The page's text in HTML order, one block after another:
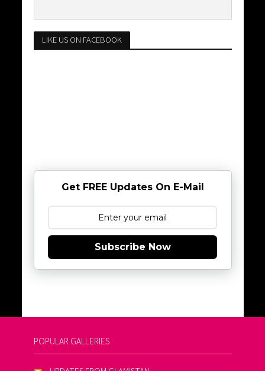
LIKE US ON FACEBOOK
Get FREE Updates On E-Mail
Subscribe Now
POPULAR GALLERIES